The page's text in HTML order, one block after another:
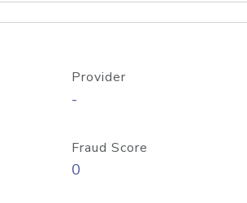
Provider
-
Fraud Score
0